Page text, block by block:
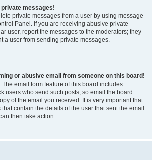
private messages!
private messages from a user by using message
Panel. If you are receiving abusive private
user, report the messages to the moderators; they
a user from sending private messages.
or abusive email from someone on this board!
The email form feature of this board includes
users who send such posts, so email the board
of the email you received. It is very important that
contain the details of the user that sent the email.
then take action.